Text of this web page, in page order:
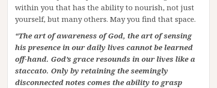
within you that has the ability to nourish, not just
yourself, but many others. May you find that space.
“The art of awareness of God, the art of sensing
his presence in our daily lives cannot be learned
off-hand. God’s grace resounds in our lives like a
staccato. Only by retaining the seemingly
disconnected notes comes the ability to grasp